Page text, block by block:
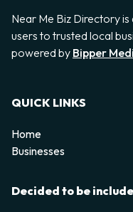
Near Me Biz Directory
users to trusted local
powered by Bipper
QUICK LINKS
Home
Businesses
Decided to be